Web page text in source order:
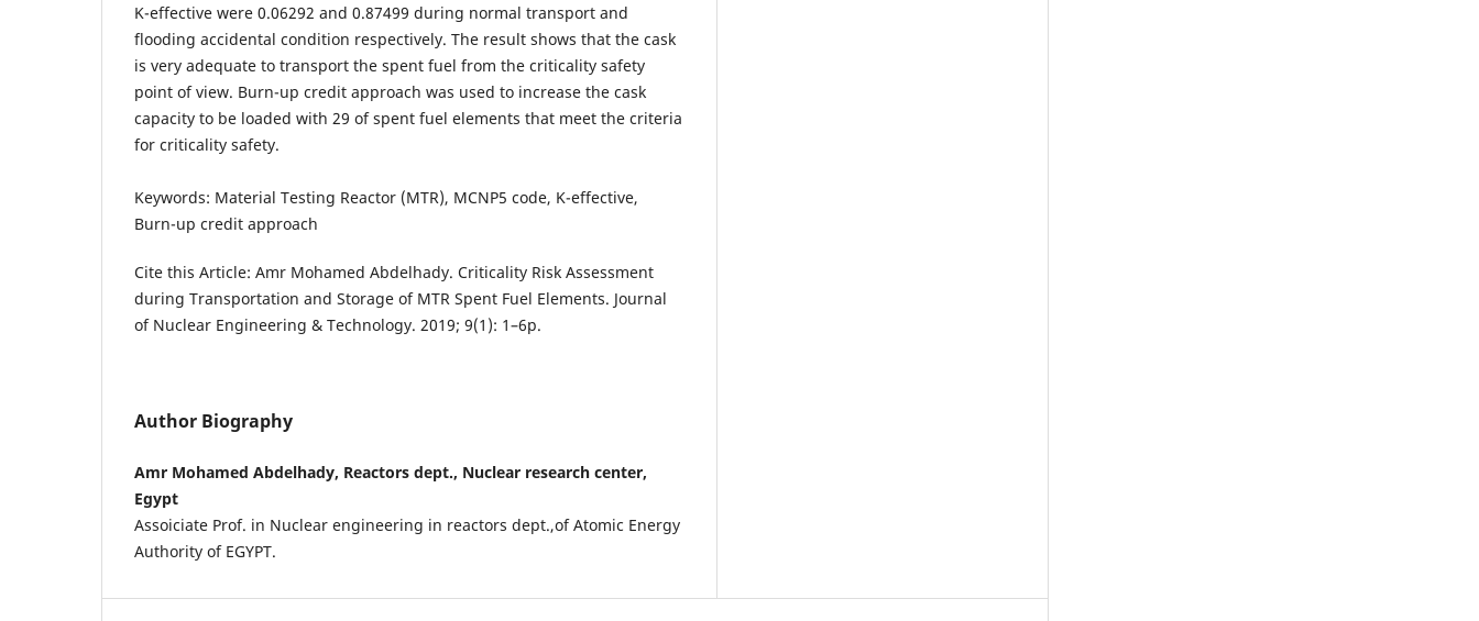
K-effective were 0.06292 and 0.87499 during normal transport and
flooding accidental condition respectively. The result shows that the cask
is very adequate to transport the spent fuel from the criticality safety
point of view. Burn-up credit approach was used to increase the cask
capacity to be loaded with 29 of spent fuel elements that meet the criteria
for criticality safety.
Keywords: Material Testing Reactor (MTR), MCNP5 code, K-effective,
Burn-up credit approach
Cite this Article: Amr Mohamed Abdelhady. Criticality Risk Assessment
during Transportation and Storage of MTR Spent Fuel Elements. Journal
of Nuclear Engineering & Technology. 2019; 9(1): 1–6p.
Author Biography
Amr Mohamed Abdelhady, Reactors dept., Nuclear research center,
Egypt
Assoiciate Prof. in Nuclear engineering in reactors dept.,of Atomic Energy
Authority of EGYPT.